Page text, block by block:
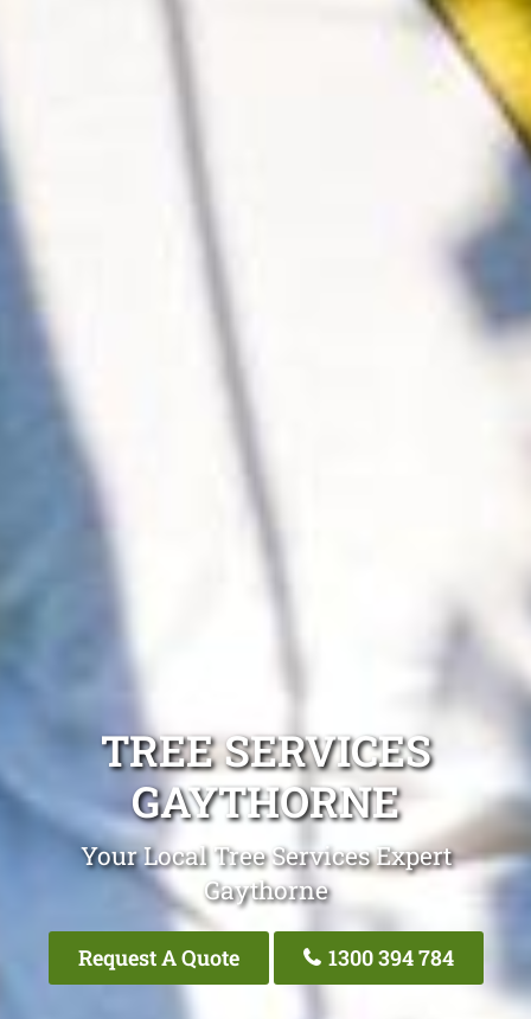
TREE SERVICES
GAYTHORNE
Your Local Tree Services Expert
Gaythorne
Request A Quote 1300 394 784